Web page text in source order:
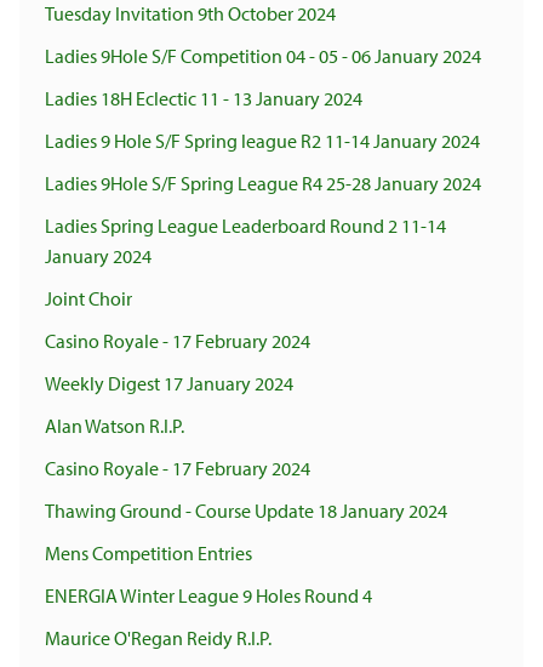
Tuesday Invitation 9th October 2024
Ladies 9Hole S/F Competition 04 - 05 - 06 January 2024
Ladies 18H Eclectic 11 - 13 January 2024
Ladies 9 Hole S/F Spring league R2 11-14 January 2024
Ladies 9Hole S/F Spring League R4 25-28 January 2024
Ladies Spring League Leaderboard Round 2 11-14
January 2024
Joint Choir
Casino Royale - 17 February 2024
Weekly Digest 17 January 2024
Alan Watson R.I.P.
Casino Royale - 17 February 2024
Thawing Ground - Course Update 18 January 2024
Mens Competition Entries
ENERGIA Winter League 9 Holes Round 4
Maurice O'Regan Reidy R.I.P.